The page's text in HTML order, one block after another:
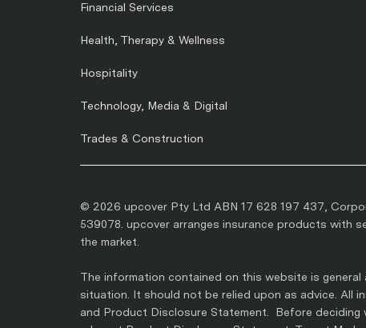
Financial Services
Health, Therapy & Wellness
Hospitality
Technology, Media & Digital
Trades & Construction
© 2026 upcover Pty Ltd ABN 17 628 197 437,
539078. upcover arranges insurance products with
the market.
The information contained on this website is
situation. It should not be relied upon as advice. All
and Product Disclosure Statement. Before